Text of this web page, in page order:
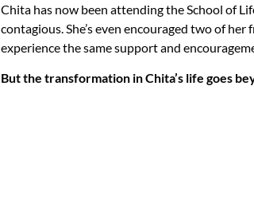
Chita has now been attending the School of
contagious. She’s even encouraged two of
experience the same support and
But the transformation in Chita’s life goes